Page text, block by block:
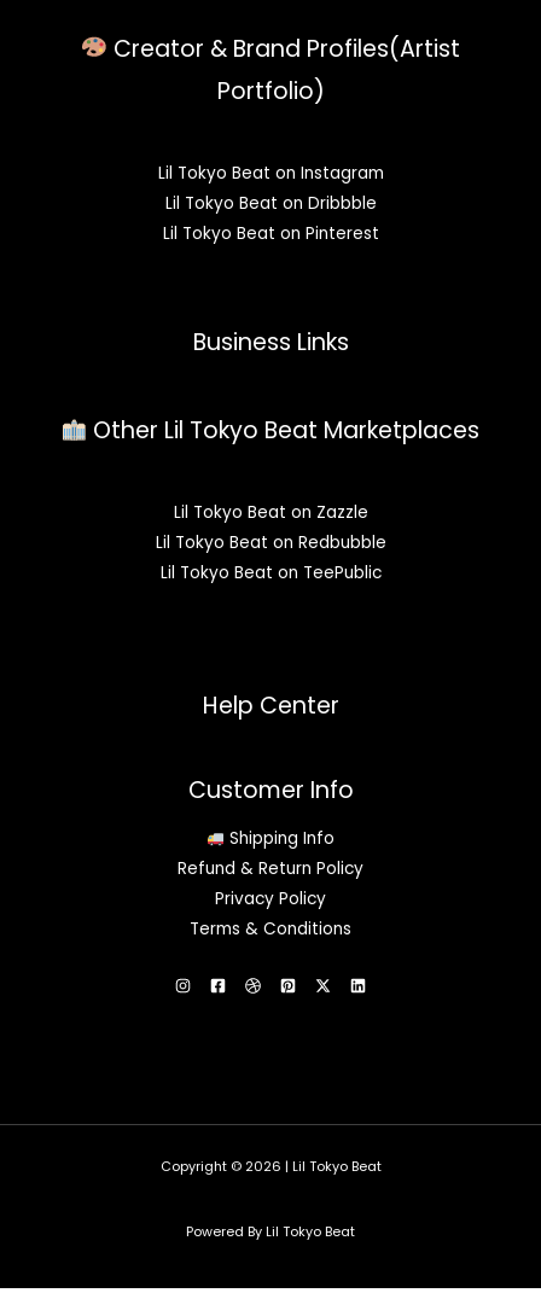
Creator & Brand Profiles(Artist
Portfolio)
Lil Tokyo Beat on Instagram
Lil Tokyo Beat on Dribbble
Lil Tokyo Beat on Pinterest
Business Links
Other Lil Tokyo Beat Marketplaces
Lil Tokyo Beat on Zazzle
Lil Tokyo Beat on Redbubble
Lil Tokyo Beat on TeePublic
Help Center
Customer Info
Shipping Info
Refund & Return Policy
Privacy Policy
Terms & Conditions
Copyright © 2026 | Lil Tokyo Beat
Powered By Lil Tokyo Beat